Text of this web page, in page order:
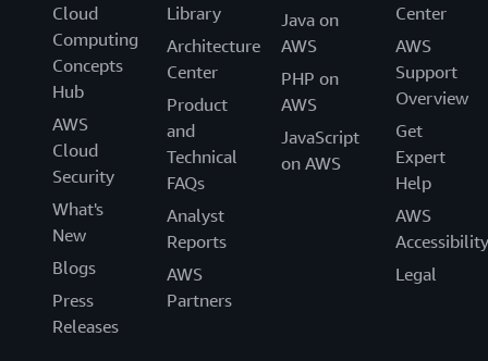
Cloud
Computing
Concepts
Hub
AWS
Cloud
Security
What's
New
Blogs
Press
Releases
Library
Architecture
Center
Product
and
Technical
FAQs
Analyst
Reports
AWS
Partners
Java on
AWS
PHP on
AWS
JavaScript
on AWS
Center
AWS
Support
Overview
Get
Expert
Help
AWS
Accessibility
Legal